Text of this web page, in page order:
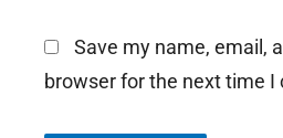
Save my name, email,
browser for the next time I